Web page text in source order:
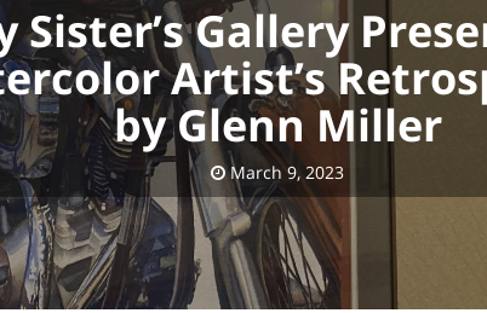
Sister’s Gallery
Artist’s
by Glenn Miller
March 9, 2023